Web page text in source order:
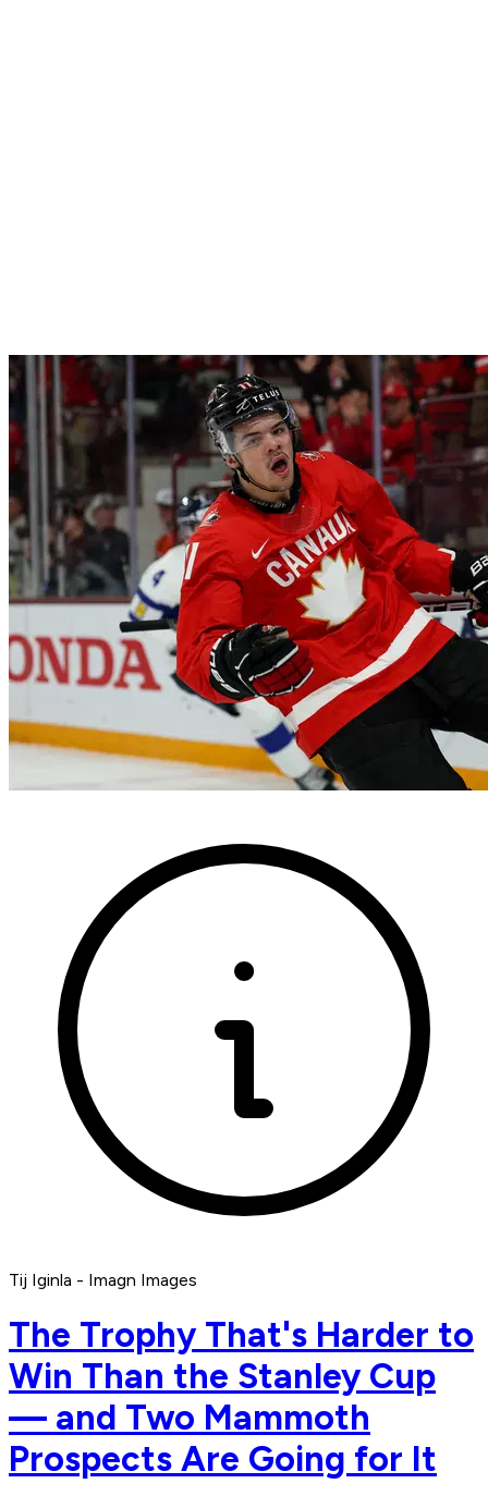
Tij Iginla - Imagn Images
The Trophy That's Harder to
Win Than the Stanley Cup
— and Two Mammoth
Prospects Are Going for It